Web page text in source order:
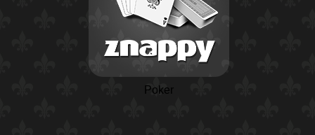
Poker